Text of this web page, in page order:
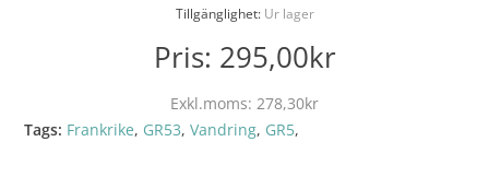
Tillgänglighet:Ur lager
Pris: 295,00kr
Exkl.moms: 278,30kr
Tags: Frankrike, GR53,Vandring, GR5,